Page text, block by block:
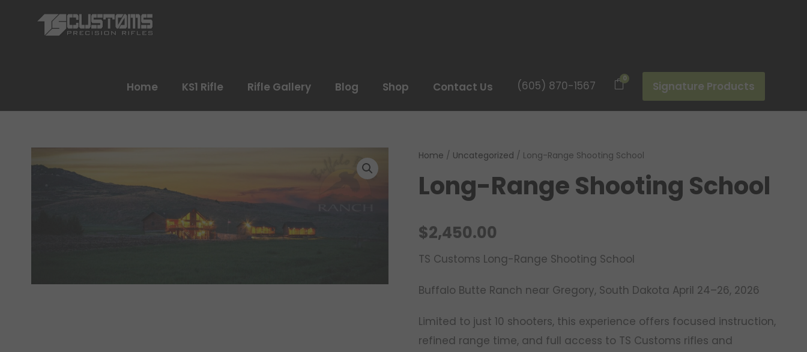
Home KS1 Rifle Rifle Gallery Blog Shop Contact Us (605) 870-1567
0
Signature Products
Home / Uncategorized / Long-Range Shooting School
Long-Range Shooting School
$2,450.00
TS Customs Long-Range Shooting School
Buffalo Butte Ranch near Gregory, South Dakota April 24–26, 2026
Limited to just 10 shooters, this experience offers focused instruction,
refined range time, and full access to TS Customs rifles and